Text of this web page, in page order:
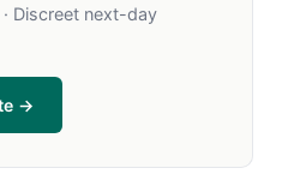
Discreet next-day
→